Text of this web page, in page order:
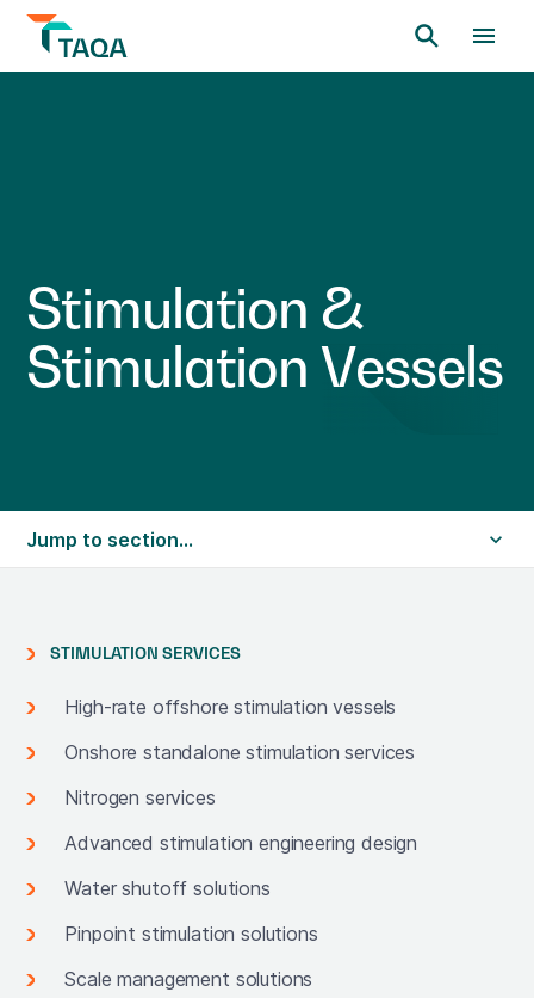
Stimulation &
Stimulation Vessels
Jump to section...
STIMULATION SERVICES
High-rate offshore stimulation vessels
Onshore standalone stimulation services
Nitrogen services
Advanced stimulation engineering design
Water shutoff solutions
Pinpoint stimulation solutions
Scale management solutions